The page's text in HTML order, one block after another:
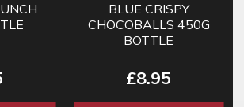
BLUE CRISPY
CHOCOBALLS 450G
BOTTLE
£8.95